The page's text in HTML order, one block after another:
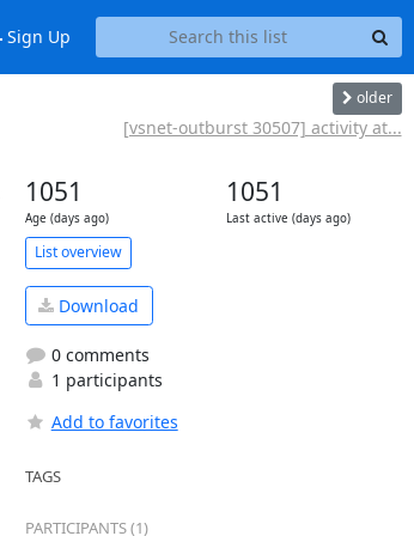
Sign Up
older
[vsnet-outburst 30507] activity at...
1051
Age (days ago)
1051
Last active (days ago)
List overview
Download
0 comments
1 participants
Add to favorites
TAGS
PARTICIPANTS (1)